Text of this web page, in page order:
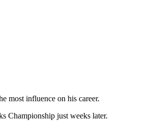
most influence on his career.
Championship just weeks later.